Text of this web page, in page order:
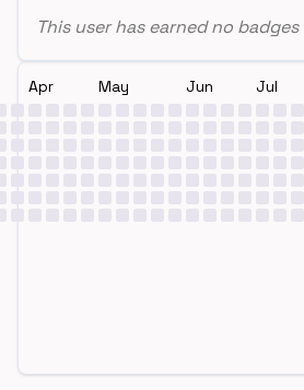
This user has earned no
Apr May Jun Jul